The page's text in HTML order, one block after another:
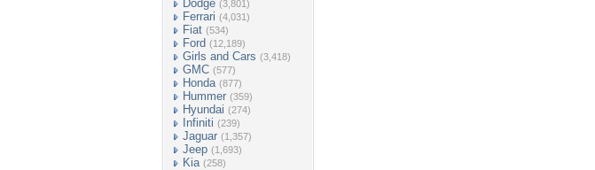
Dodge (3,801)
Ferrari (4,031)
Fiat (534)
Ford (12,189)
Girls and Cars (3,418)
GMC (577)
Honda (877)
Hummer (359)
Hyundai (274)
Infiniti (239)
Jaguar (1,357)
Jeep (1,693)
Kia (258)